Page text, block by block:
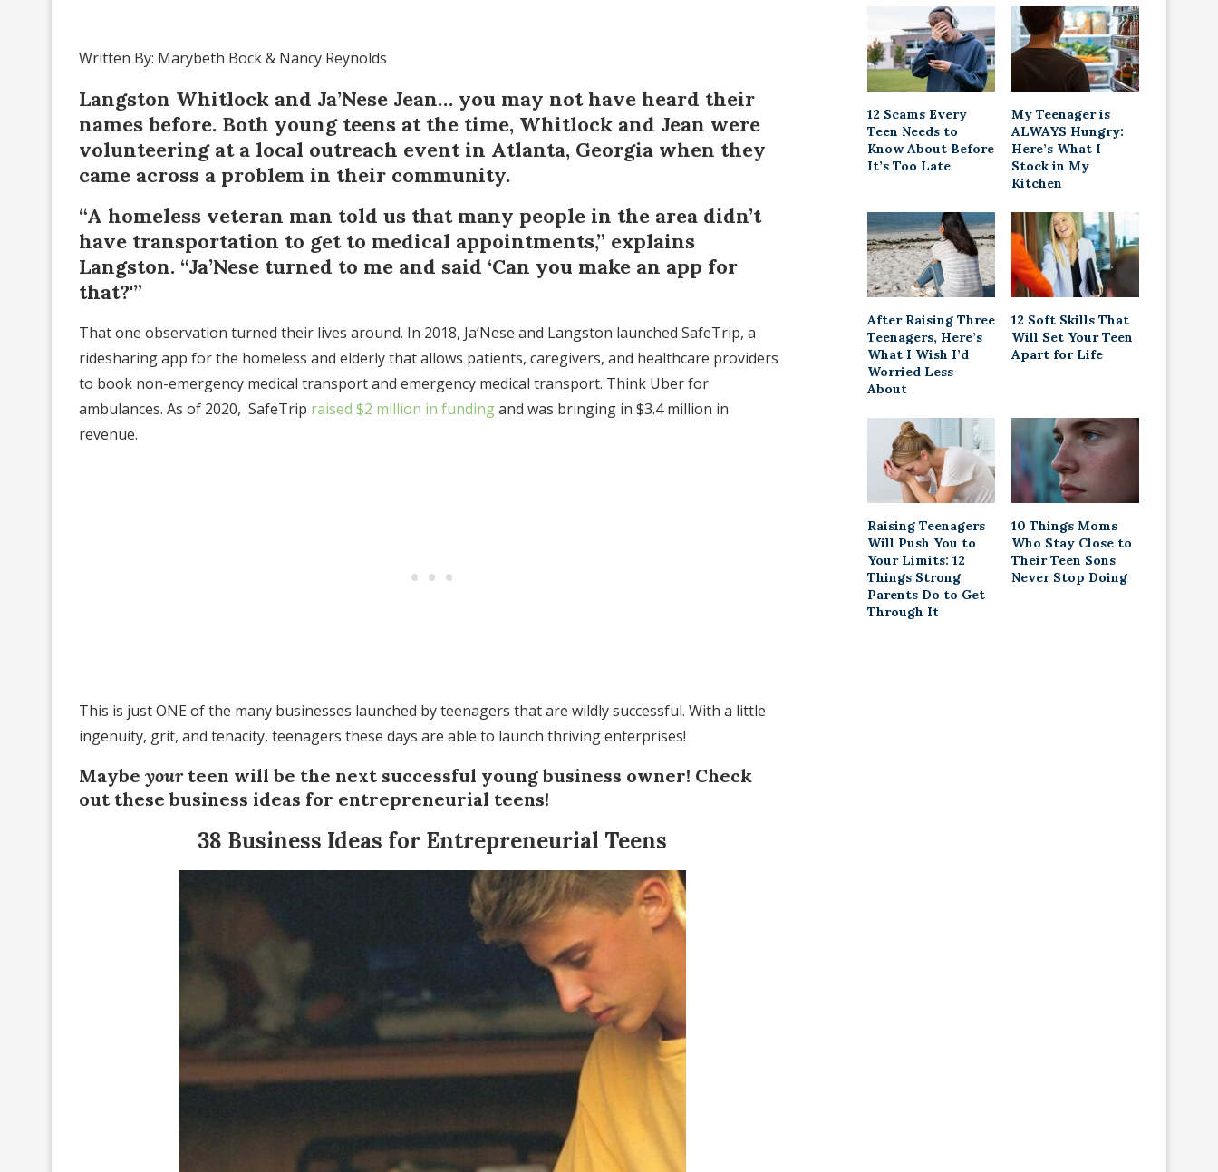
Written By: Marybeth Bock & Nancy Reynolds
Langston Whitlock and Ja’Nese Jean… you may not have heard their
names before. Both young teens at the time, Whitlock and Jean were
volunteering at a local outreach event in Atlanta, Georgia when they
came across a problem in their community.
“A homeless veteran man told us that many people in the area didn’t
have transportation to get to medical appointments,” explains
Langston. “Ja’Nese turned to me and said ‘Can you make an app for
that?'”
That one observation turned their lives around. In 2018, Ja’Nese and Langston launched SafeTrip, a
ridesharing app for the homeless and elderly that allows patients, caregivers, and healthcare providers
to book non-emergency medical transport and emergency medical transport. Think Uber for
ambulances. As of 2020, SafeTrip raised $2 million in fundingand was bringing in $3.4 million in
revenue.
This is just ONE of the many businesses launched by teenagers that are wildly successful. With a little
ingenuity, grit, and tenacity, teenagers these days are able to launch thriving enterprises!
Maybe yourteen will be the next successful young business owner! Check
out these business ideas for entrepreneurial teens!
38 Business Ideas for Entrepreneurial Teens
12 Scams Every
Teen Needs to
Know About Before
It’s Too Late
My Teenager is
ALWAYS Hungry:
Here’s What I
Stock in My
Kitchen
After Raising Three
Teenagers, Here’s
What I Wish I’d
Worried Less
About
12 Soft Skills That
Will Set Your Teen
Apart for Life
Raising Teenagers
Will Push You to
Your Limits: 12
Things Strong
Parents Do to Get
Through It
10 Things Moms
Who Stay Close to
Their Teen Sons
Never Stop Doing